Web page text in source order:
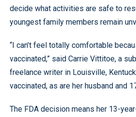
decide what activities are safe to
youngest family members remain
“I can’t feel totally comfortable
vaccinated,” said Carrie Vittitoe, a
freelance writer in Louisville,
vaccinated, as are her husband and
The FDA decision means her 13-